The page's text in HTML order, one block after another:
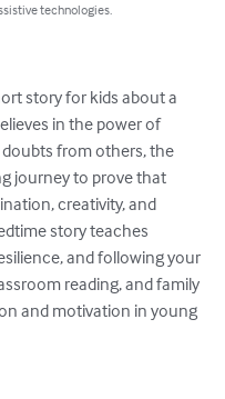
technologies.
story for kids about a
in the power of
from others, the
journey to prove that
creativity, and
story teaches
and following your
reading, and family
and motivation in young